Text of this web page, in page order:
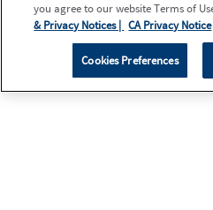
you agree to our website Terms of
& Privacy Notices | CA Privacy Notice
Cookies Preferences